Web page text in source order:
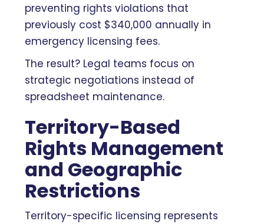
preventing rights violations that
previously cost $340,000 annually in
emergency licensing fees.
The result? Legal teams focus on
strategic negotiations instead of
spreadsheet maintenance.
Territory-Based
Rights Management
and Geographic
Restrictions
Territory-specific licensing represents